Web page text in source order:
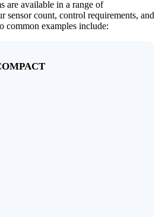
are available in a range of
sensor count, control requirements, and
common examples include: